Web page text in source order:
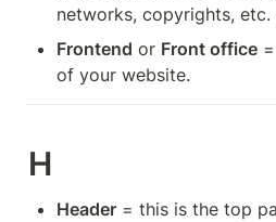
networks, copyrights,
Frontend or Front office
of your website.
H
Header = this is the top